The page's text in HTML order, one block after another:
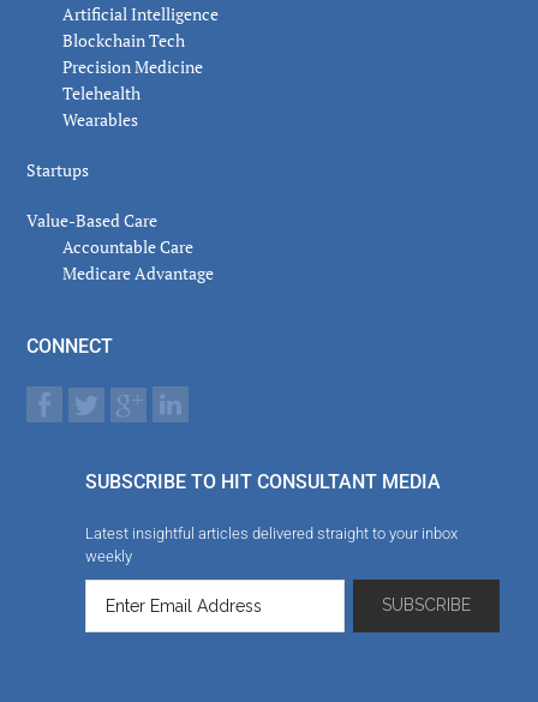
Artificial Intelligence
Blockchain Tech
Precision Medicine
Telehealth
Wearables
Startups
Value-Based Care
Accountable Care
Medicare Advantage
CONNECT
SUBSCRIBE TO HIT CONSULTANT MEDIA
Latest insightful articles delivered straight to your inbox
weekly